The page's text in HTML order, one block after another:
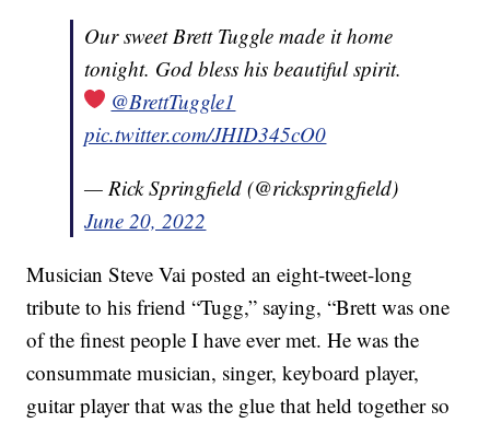
Our sweet Brett Tuggle made it home
tonight. God bless his beautiful spirit.
@BrettTuggle1
pic.twitter.com/JHID345cO0
— Rick Springfield (@rickspringfield)
June 20, 2022
Musician Steve Vai posted an eight-tweet-long
tribute to his friend “Tugg,” saying, “Brett was one
of the finest people I have ever met. He was the
consummate musician, singer, keyboard player,
guitar player that was the glue that held together so